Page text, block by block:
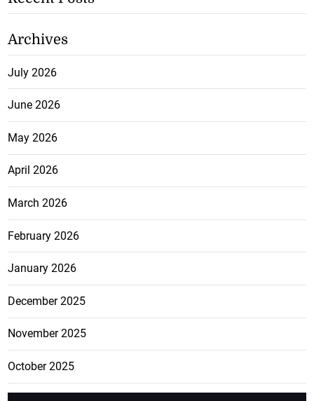
Archives
July 2026
June 2026
May 2026
April 2026
March 2026
February 2026
January 2026
December 2025
November 2025
October 2025